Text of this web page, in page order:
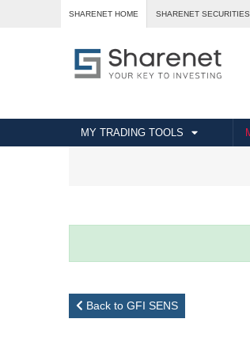
SHARENET HOME SHARENET SECURITIES
MY TRADING TOOLS
Back to GFI SENS